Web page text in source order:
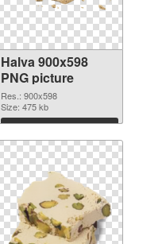
Halva 900x598
PNG picture
Res.: 900x598
Size: 475 kb
Download